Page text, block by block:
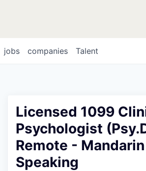
jobs companies Talent
Licensed 1099
Psychologist
Remote - Mandarin
Speaking